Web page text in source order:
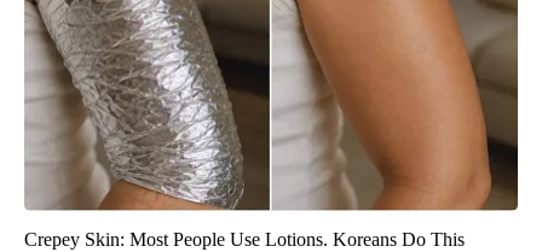
Crepey Skin: Most People Use Lotions. Koreans Do This